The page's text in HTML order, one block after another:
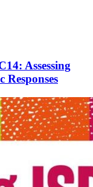
Assessing
Responses